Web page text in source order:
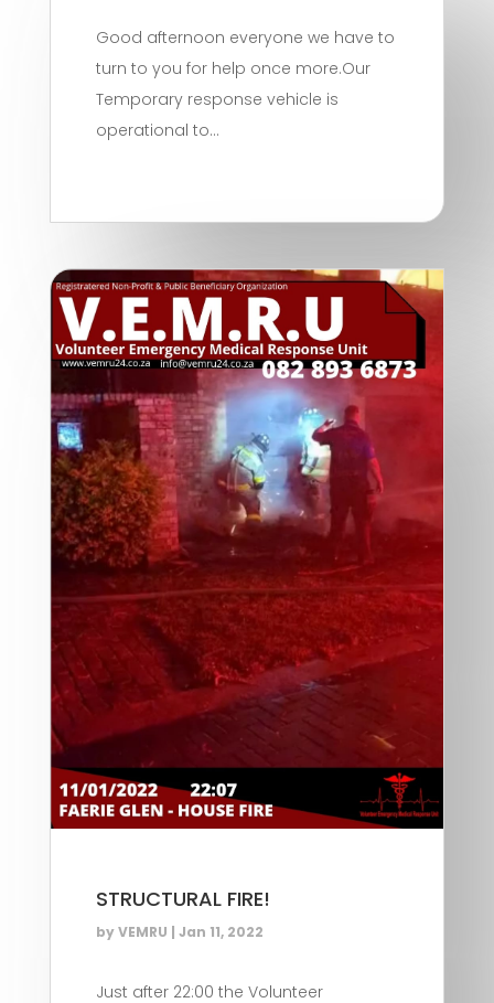
Good afternoon everyone we have to
turn to you for help once more.Our
Temporary response vehicle is
operational to...
STRUCTURAL FIRE!
byVEMRU |Jan 11, 2022
Just after 22:00 the Volunteer